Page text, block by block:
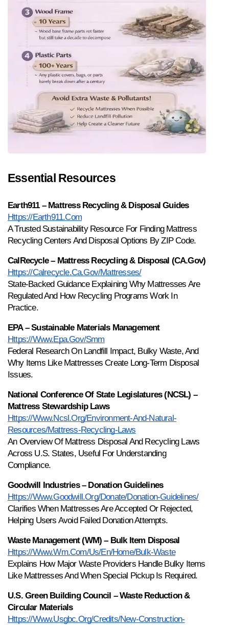
Essential Resources
Earth911 – Mattress Recycling & Disposal Guides
Https://earth911.com
A Trusted Sustainability Resource For Finding Mattress
Recycling Centers And Disposal Options By ZIP Code.
CalRecycle – Mattress Recycling & Disposal (CA.gov)
Https://calrecycle.ca.gov/mattresses/
State-Backed Guidance Explaining Why Mattresses Are
Regulated And How Recycling Programs Work In
Practice.
EPA – Sustainable Materials Management
Https://www.epa.gov/smm
Federal Research On Landfill Impact, Bulky Waste, And
Why Items Like Mattresses Create Long-Term Disposal
Issues.
National Conference Of State Legislatures (NCSL) –
Mattress Stewardship Laws
Https://www.ncsl.org/environment-And-Natural-
Resources/mattress-Recycling-Laws
An Overview Of Mattress Disposal And Recycling Laws
Across U.S. States, Useful For Understanding
Compliance.
Goodwill Industries – Donation Guidelines
Https://www.goodwill.org/donate/donation-Guidelines/
Clarifies When Mattresses Are Accepted Or Rejected,
Helping Users Avoid Failed Donation Attempts.
Waste Management (WM) – Bulk Item Disposal
Https://www.wm.com/us/en/home/bulk-Waste
Explains How Major Waste Providers Handle Bulky Items
Like Mattresses And When Special Pickup Is Required.
U.S. Green Building Council – Waste Reduction &
Circular Materials
Https://www.usgbc.org/credits/new-Construction-